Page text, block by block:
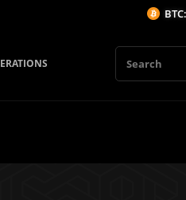
BTC: 64945.05$